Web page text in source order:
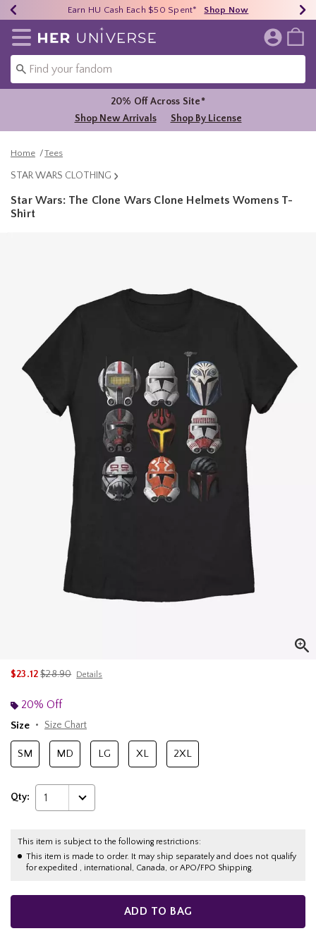
40% - 70% Off Clearance* Shop Now
Earn HU Cash Each $50 Spent* Shop Now
Free Shipping Over $75* Shop Now
Redirect to Her Universe Home Page
20% Off Across Site*
Shop New Arrivals
Shop By License
Home Tees
STAR WARS CLOTHING
Star Wars: The Clone Wars Clone Helmets Womens T-
Shirt
$23.12is sales price, the original price is
$28.90 Details
20% Off
Size
Size Chart
SM MD LG XL 2XL
Qty: 1
This item is subject to the following restrictions:
This item is made to order. It may ship separately and does not qualify
for expedited , international, Canada, or APO/FPO Shipping.
ADD TO BAG